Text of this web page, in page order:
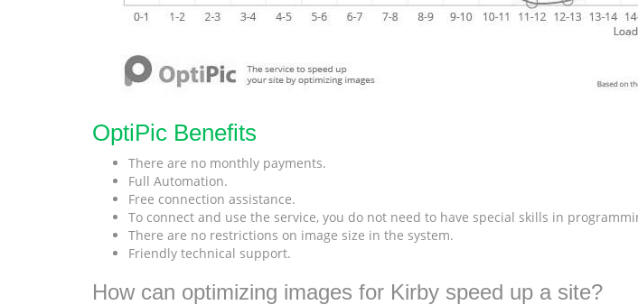
OptiPic Benefits
There are no monthly payments.
Full Automation.
Free connection assistance.
To connect and use the service, you do not need to have special skills in
There are no restrictions on image size in the system.
Friendly technical support.
How can optimizing images for Kirby speed up a site?